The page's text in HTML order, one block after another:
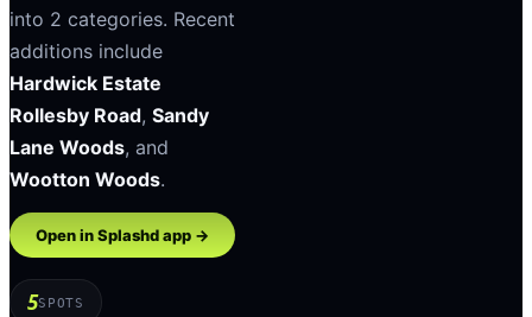
into 2 categories. Recent
additions include
Hardwick Estate
Rollesby Road, Sandy
Lane Woods, and
Wootton Woods.
Open in Splashd app →
5SPOTS